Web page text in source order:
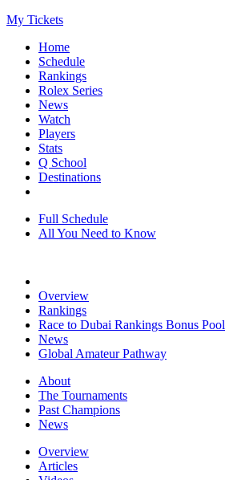
My Tickets
Home
Schedule
Rankings
Rolex Series
News
Watch
Players
Stats
Q School
Destinations
Full Schedule
All You Need to Know
Overview
Rankings
Race to Dubai Rankings Bonus Pool
News
Global Amateur Pathway
About
The Tournaments
Past Champions
News
Overview
Articles